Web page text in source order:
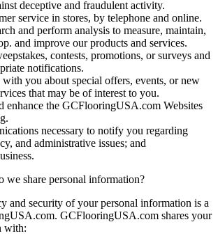
deceptive and fraudulent activity.
service in stores, by telephone and online.
and perform analysis to measure, maintain,
and improve our products and services.
contests, promotions, or surveys and
notifications.
you about special offers, events, or new
that may be of interest to you.
enhance the GCFlooringUSA.com Websites
necessary to notify you regarding
and administrative issues; and
we share personal information?
and security of your personal information is a
GCFlooringUSA.com shares your
with: